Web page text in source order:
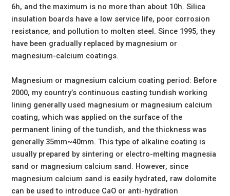
6h, and the maximum is no more than about 10h. Silica
insulation boards have a low service life, poor corrosion
resistance, and pollution to molten steel. Since 1995, they
have been gradually replaced by magnesium or
magnesium-calcium coatings.
Magnesium or magnesium calcium coating period: Before
2000, my country’s continuous casting tundish working
lining generally used magnesium or magnesium calcium
coating, which was applied on the surface of the
permanent lining of the tundish, and the thickness was
generally 35mm~40mm. This type of alkaline coating is
usually prepared by sintering or electro-melting magnesia
sand or magnesium calcium sand. However, since
magnesium calcium sand is easily hydrated, raw dolomite
can be used to introduce CaO or anti-hydration